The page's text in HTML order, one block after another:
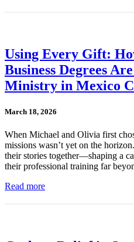
Using Every Gift:
Business Degrees
Ministry in Mexico
March 18, 2026
When Michael and Olivia first
missions wasn’t yet on the
their stories together—shaping a
their professional training far
Read more